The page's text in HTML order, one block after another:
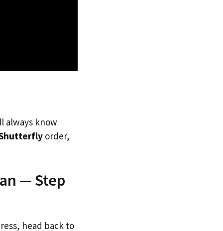
always know
order,
— Step
head back to